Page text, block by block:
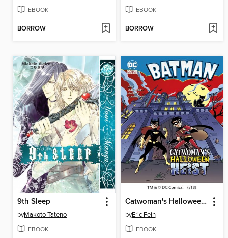
EBOOK
BORROW
EBOOK
BORROW
9th Sleep
byMakoto Tateno
EBOOK
Catwoman's Halloween Heist
byEric Fein
EBOOK